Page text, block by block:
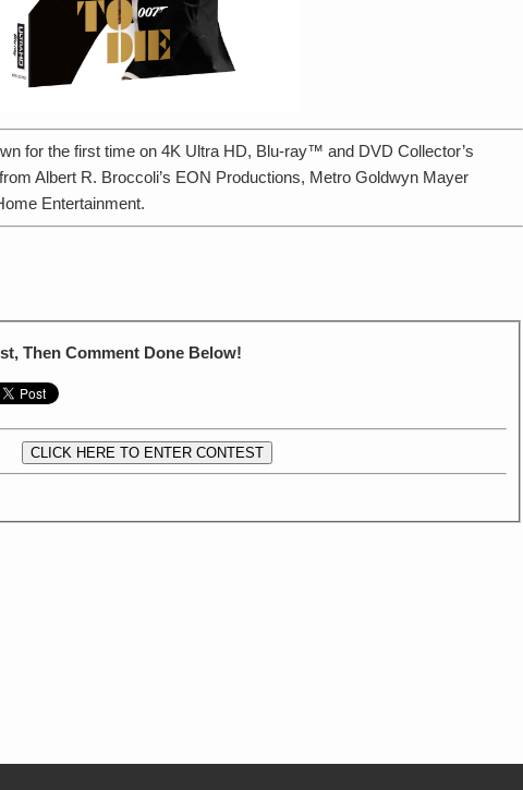
for the first time on 4K Ultra HD, Blu-ray™ and DVD Collector’s
Albert R. Broccoli’s EON Productions, Metro Goldwyn Mayer
Entertainment.
Then Comment Done Below!
CLICK HERE TO ENTER CONTEST